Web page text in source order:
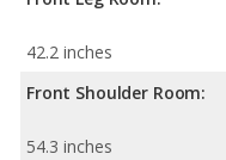
42.2 inches
Front Shoulder Room:
54.3 inches